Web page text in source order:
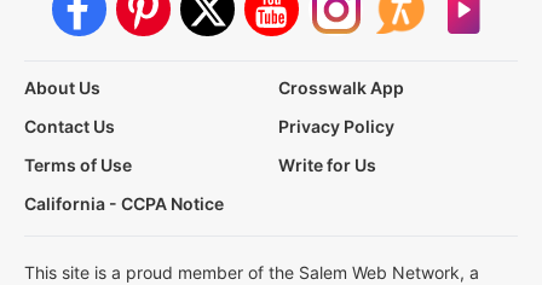
About Us
Crosswalk App
Contact Us
Privacy Policy
Terms of Use
Write for Us
California - CCPA Notice
This site is a proud member of the Salem Web Network, a